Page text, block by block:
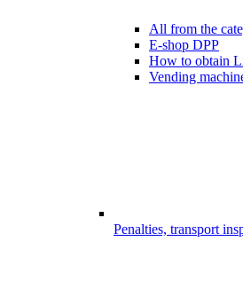
All from the
E-shop DPP
How to obtain
Vending
Penalties, transport